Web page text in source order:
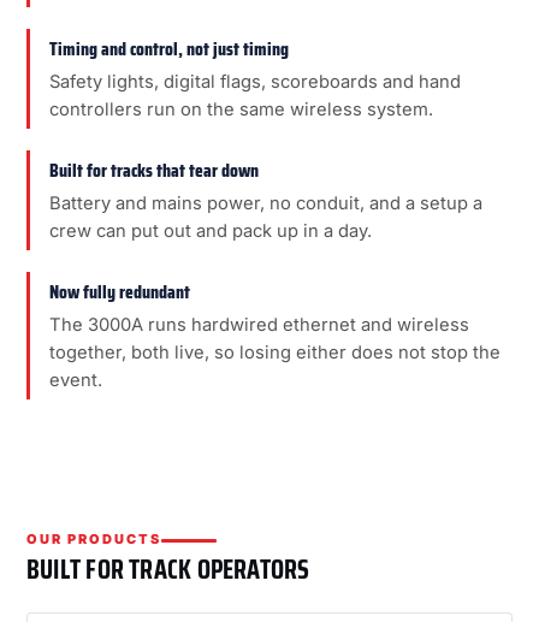
Timing and control, not just timing
Safety lights, digital flags, scoreboards and hand
controllers run on the same wireless system.
Built for tracks that tear down
Battery and mains power, no conduit, and a setup a
crew can put out and pack up in a day.
Now fully redundant
The 3000A runs hardwired ethernet and wireless
together, both live, so losing either does not stop the
event.
OUR PRODUCTS
BUILT FOR TRACK OPERATORS